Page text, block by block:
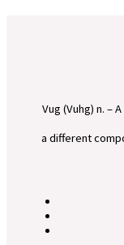
Vug (Vuhg) n. –
a different